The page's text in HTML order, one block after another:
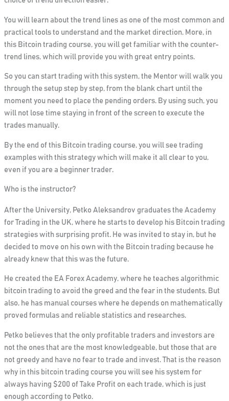
You will learn about the trend lines as one of the most common and
practical tools to understand and the market direction. More, in
this Bitcoin trading course, you will get familiar with the counter-
trend lines, which will provide you with great entry points.
So you can start trading with this system, the Mentor will walk you
through the setup step by step, from the blank chart until the
moment you need to place the pending orders. By using such, you
will not lose time staying in front of the screen to execute the
trades manually.
By the end of this Bitcoin trading course, you will see trading
examples with this strategy which will make it all clear to you,
even if you are a beginner trader.
Who is the instructor?
After the University, Petko Aleksandrov graduates the Academy
for Trading in the UK, where he starts to develop his Bitcoin trading
strategies with surprising profit. He was invited to stay in, but he
decided to move on his own with the Bitcoin trading because he
already knew that this was the future.
He created the EA Forex Academy, where he teaches algorithmic
bitcoin trading to avoid the greed and the fear in the students. But
also, he has manual courses where he depends on mathematically
proved formulas and reliable statistics and researches.
Petko believes that the only profitable traders and investors are
not the ones that are the most knowledgeable, but those that are
not greedy and have no fear to trade and invest. That is the reason
why in this bitcoin trading course you will see his system for
always having $200 of Take Profit on each trade, which is just
enough according to Petko.